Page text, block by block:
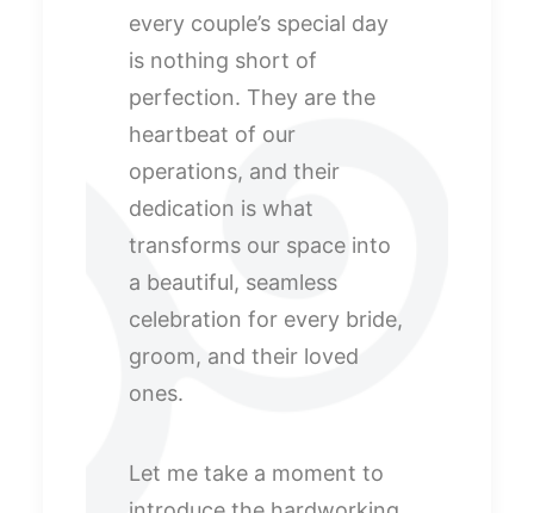
every couple’s special day
is nothing short of
perfection. They are the
heartbeat of our
operations, and their
dedication is what
transforms our space into
a beautiful, seamless
celebration for every bride,
groom, and their loved
ones.
Let me take a moment to